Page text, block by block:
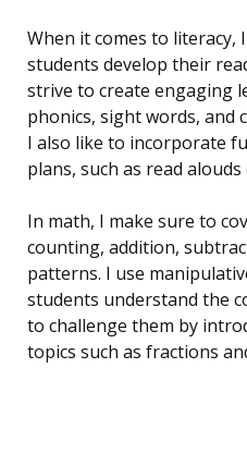
When it comes to literacy,
students develop their
strive to create engaging
phonics, sight words, and
I also like to incorporate
plans, such as read
In math, I make sure to
counting, addition,
patterns. I use
students understand the
to challenge them by
topics such as fractions